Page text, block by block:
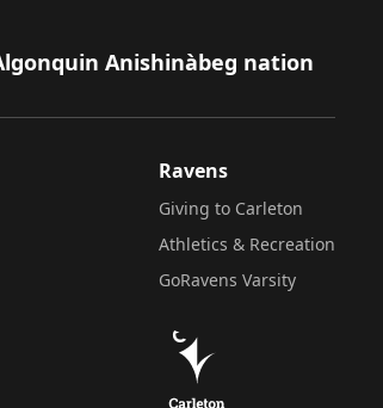
Anishinàbeg nation
Ravens
Giving to Carleton
Athletics & Recreation
GoRavens Varsity